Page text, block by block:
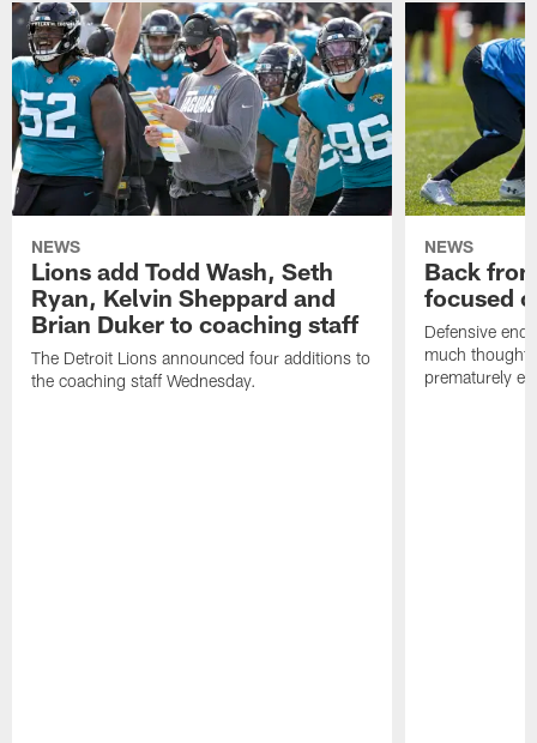
NEWS
Lions add Todd Wash, Seth
Ryan, Kelvin Sheppard and
Brian Duker to coaching staff
The Detroit Lions announced four additions to
the coaching staff Wednesday.
NEWS
Back
focused
Defensive
much thought
prematurely